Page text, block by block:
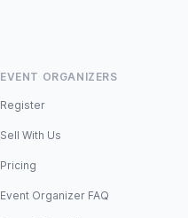
EVENT ORGANIZERS
Register
Sell With Us
Pricing
Event Organizer FAQ